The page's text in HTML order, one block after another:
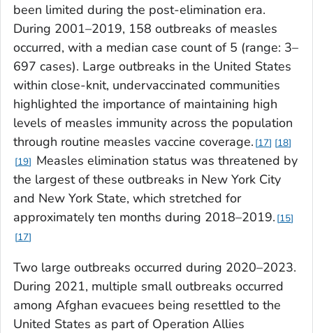
been limited during the post-elimination era.
During 2001–2019, 158 outbreaks of measles
occurred, with a median case count of 5 (range: 3–
697 cases). Large outbreaks in the United States
within close-knit, undervaccinated communities
highlighted the importance of maintaining high
levels of measles immunity across the population
through routine measles vaccine coverage. 17
18
19
Measles elimination status was threatened by
the largest of these outbreaks in New York City
and New York State, which stretched for
approximately ten months during 2018–2019. 15
17
Two large outbreaks occurred during 2020–2023.
During 2021, multiple small outbreaks occurred
among Afghan evacuees being resettled to the
United States as part of Operation Allies